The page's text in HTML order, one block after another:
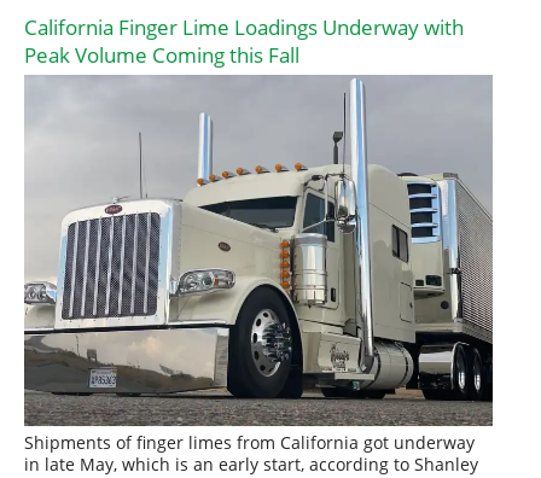
California Finger Lime Loadings Underway with
Peak Volume Coming this Fall
Shipments of finger limes from California got underway
in late May, which is an early start, according to Shanley